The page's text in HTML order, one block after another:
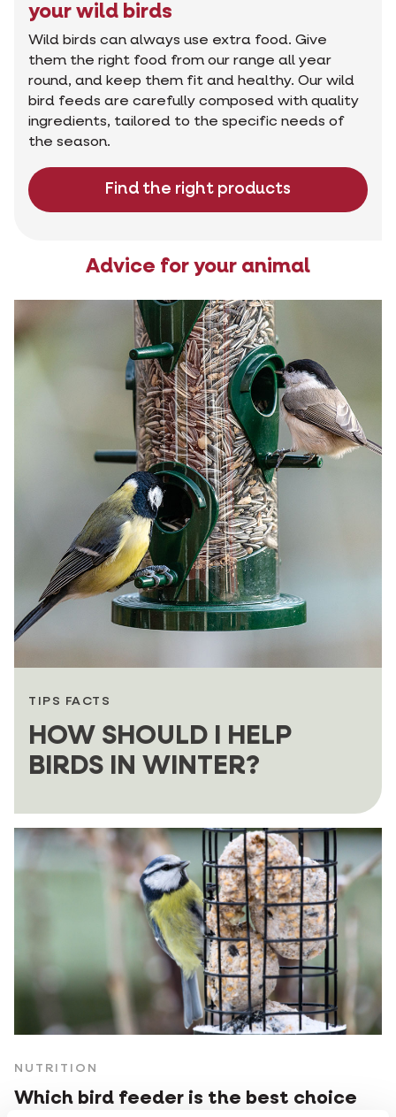
your wild birds
Wild birds can always use extra food. Give
them the right food from our range all year
round, and keep them fit and healthy. Our wild
bird feeds are carefully composed with quality
ingredients, tailored to the specific needs of
the season.
Find the right products
Advice for your animal
TIPS FACTS
HOW SHOULD I HELP
BIRDS IN WINTER?
NUTRITION
Which bird feeder is the best choice